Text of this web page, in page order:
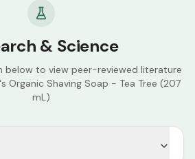
& Science
below to view peer-reviewed literature
Organic Shaving Soap - Tea Tree (207
mL)